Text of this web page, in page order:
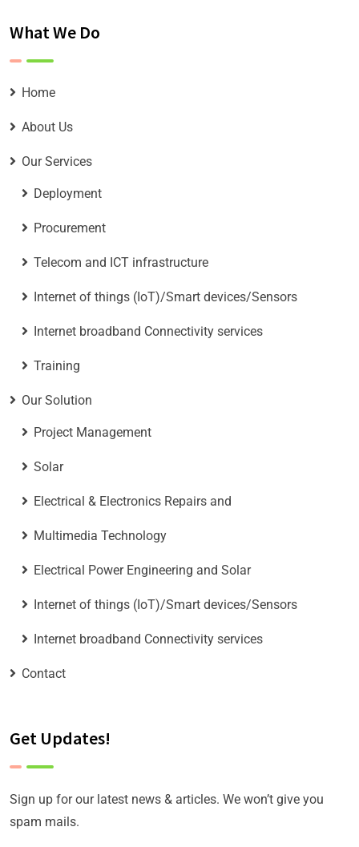
What We Do
Home
About Us
Our Services
Deployment
Procurement
Telecom and ICT infrastructure
Internet of things (IoT)/Smart devices/Sensors
Internet broadband Connectivity services
Training
Our Solution
Project Management
Solar
Electrical & Electronics Repairs and
Multimedia Technology
Electrical Power Engineering and Solar
Internet of things (IoT)/Smart devices/Sensors
Internet broadband Connectivity services
Contact
Get Updates!
Sign up for our latest news & articles. We won’t give you
spam mails.